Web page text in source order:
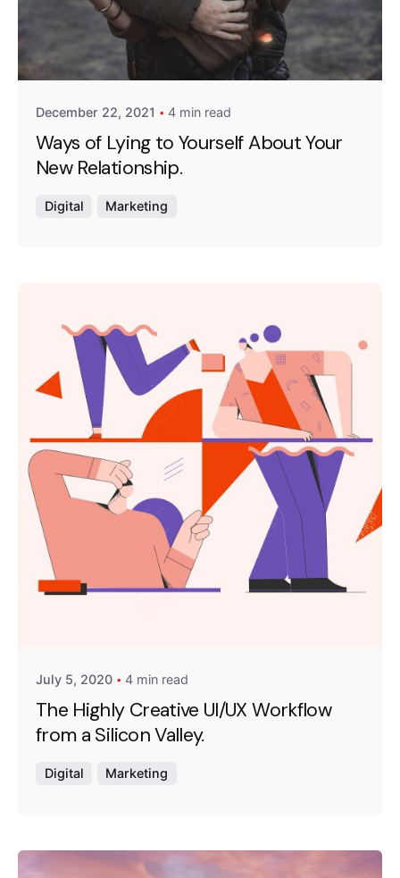
Posted by
Emanuela Ferreira Ataide
December 22, 2021 4 min read
Ways of Lying to Yourself About Your
New Relationship.
Digital Marketing
July 5, 2020 4 min read
The Highly Creative UI/UX Workflow
from a Silicon Valley.
Digital Marketing